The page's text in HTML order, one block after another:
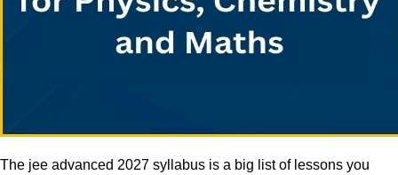
The jee advanced 2027 syllabus is a big list of lessons you